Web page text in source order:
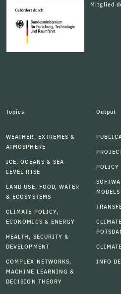
Mitglied
Topics
WEATHER, EXTREMES &
ATMOSPHERE
ICE, OCEANS & SEA
LEVEL RISE
LAND USE, FOOD, WATER
& ECOSYSTEMS
CLIMATE POLICY,
ECONOMICS & ENERGY
HEALTH, SECURITY &
DEVELOPMENT
COMPLEX NETWORKS,
MACHINE LEARNING &
DECISION THEORY
Output
POLICY
MODELS
INFO